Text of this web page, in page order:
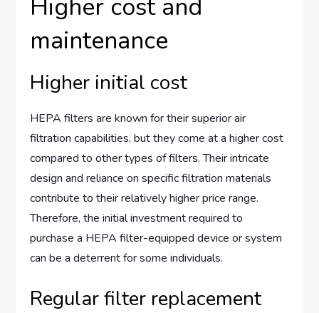
Higher cost and
maintenance
Higher initial cost
HEPA filters are known for their superior air
filtration capabilities, but they come at a higher cost
compared to other types of filters. Their intricate
design and reliance on specific filtration materials
contribute to their relatively higher price range.
Therefore, the initial investment required to
purchase a HEPA filter-equipped device or system
can be a deterrent for some individuals.
Regular filter replacement